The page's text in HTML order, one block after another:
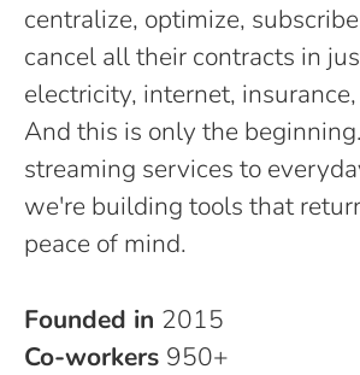
centralize, optimize,
cancel all their contracts in
electricity, internet,
And this is only the
streaming services to
we're building tools that
peace of mind.
Founded in 2015
Co-workers 950+